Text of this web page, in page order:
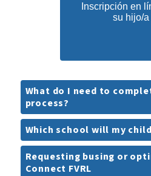
Inscripción en
su hijo/a
What do I need to
process?
Which school will my
Requesting busing or
Connect FVRL